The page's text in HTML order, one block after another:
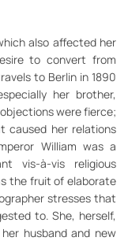
also affected her
to convert from
to Berlin in 1890
her brother,
were fierce;
caused her relations
William was a
vis-à-vis religious
the fruit of elaborate
stresses that
to. She, herself,
husband and new